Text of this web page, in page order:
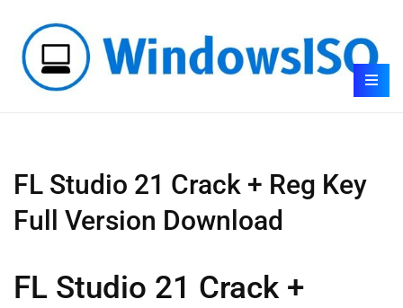
FL Studio 21 Crack + Reg Key
Full Version Download
FL Studio 21 Crack +